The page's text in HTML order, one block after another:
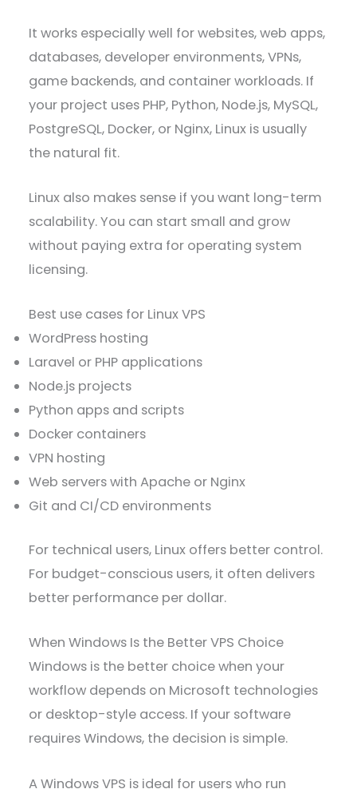
It works especially well for websites, web apps,
databases, developer environments, VPNs,
game backends, and container workloads. If
your project uses PHP, Python, Node.js, MySQL,
PostgreSQL, Docker, or Nginx, Linux is usually
the natural fit.
Linux also makes sense if you want long-term
scalability. You can start small and grow
without paying extra for operating system
licensing.
Best use cases for Linux VPS
WordPress hosting
Laravel or PHP applications
Node.js projects
Python apps and scripts
Docker containers
VPN hosting
Web servers with Apache or Nginx
Git and CI/CD environments
For technical users, Linux offers better control.
For budget-conscious users, it often delivers
better performance per dollar.
When Windows Is the Better VPS Choice
Windows is the better choice when your
workflow depends on Microsoft technologies
or desktop-style access. If your software
requires Windows, the decision is simple.
A Windows VPS is ideal for users who run